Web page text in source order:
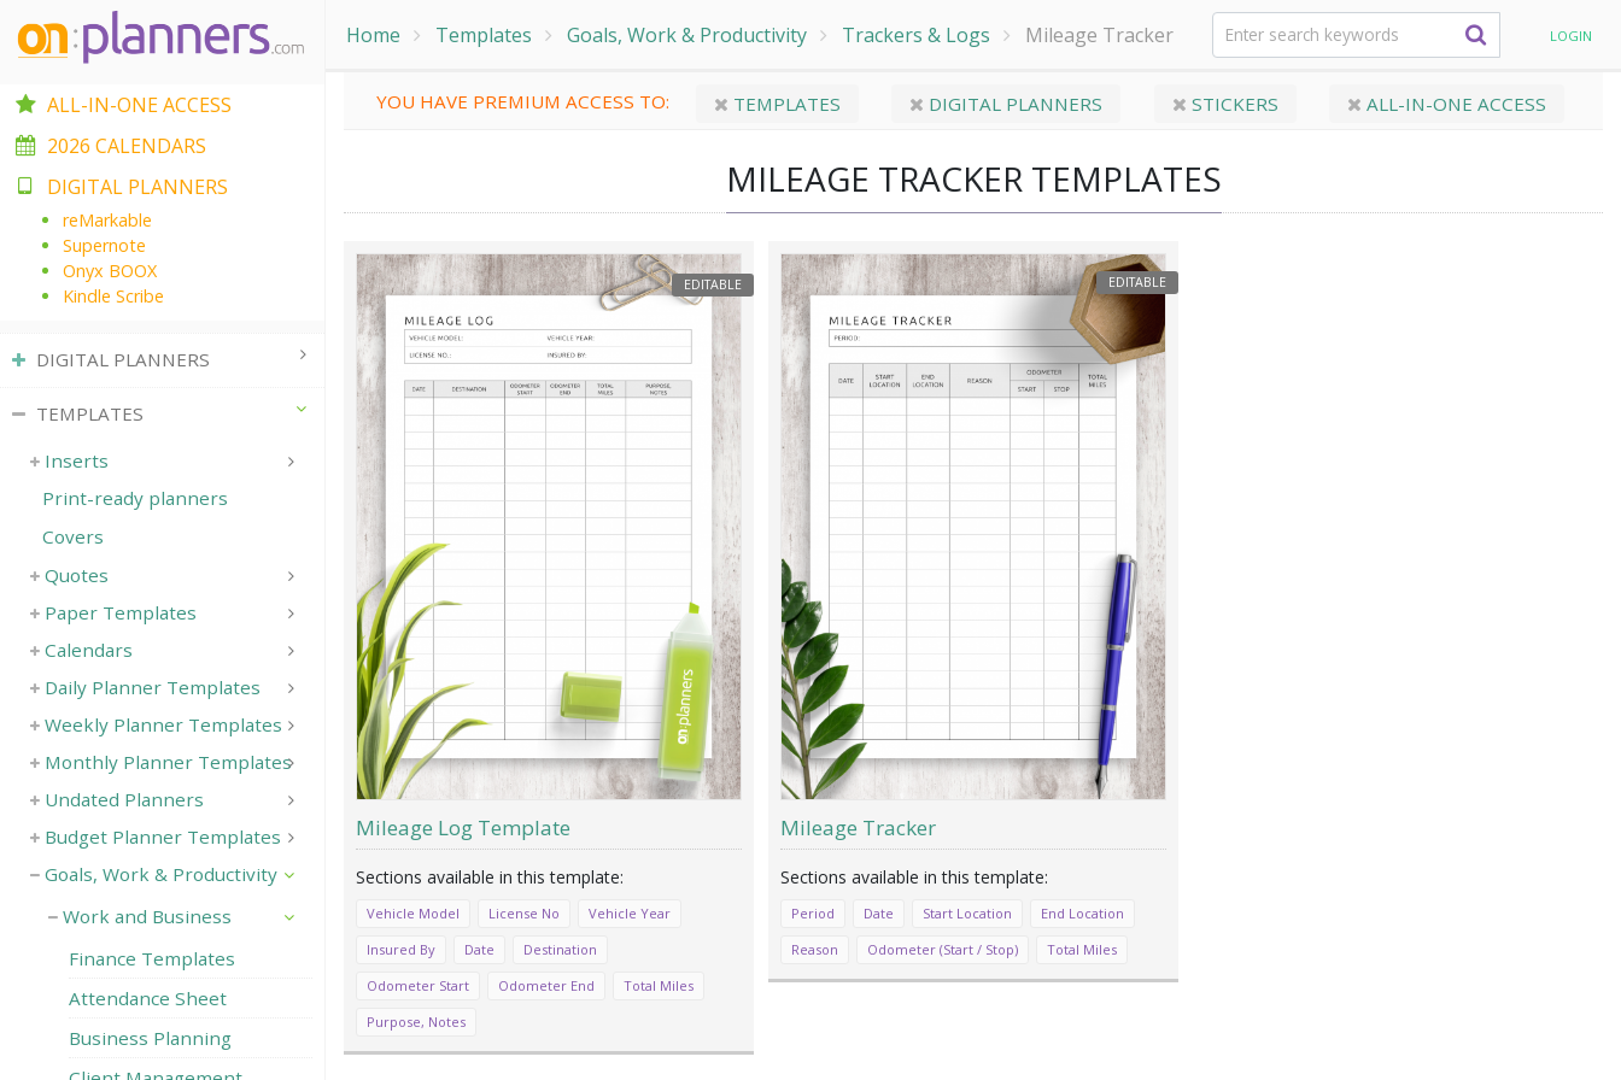
Home Templates Goals, Work & Productivity Trackers & Logs Mileage Tracker LOGIN
YOU HAVE PREMIUM ACCESS TO: TEMPLATES DIGITAL PLANNERS STICKERS ALL-IN-ONE ACCESS
MILEAGE TRACKER TEMPLATES
EDITABLE
Mileage Log Template
Vehicle Model License No
Vehicle Year
Insured By
Date
Destination
Odometer Start
Odometer End
Total Miles
Purpose, Notes
EDITABLE
Mileage Tracker
Period Date Start Location
End Location
Reason
Odometer (Start / Stop) Total Miles
ALL-IN-ONE ACCESS
2026 CALENDARS
DIGITAL PLANNERS
reMarkable
Supernote
Onyx BOOX
Kindle Scribe
DIGITAL PLANNERS
TEMPLATES
Inserts
Print-ready planners
Covers
Quotes
Paper Templates
Calendars
Daily Planner Templates
Weekly Planner Templates
Monthly Planner Templates
Undated Planners
Budget Planner Templates
Goals, Work & Productivity
Work and Business
Finance Templates
Attendance Sheet
Business Planning